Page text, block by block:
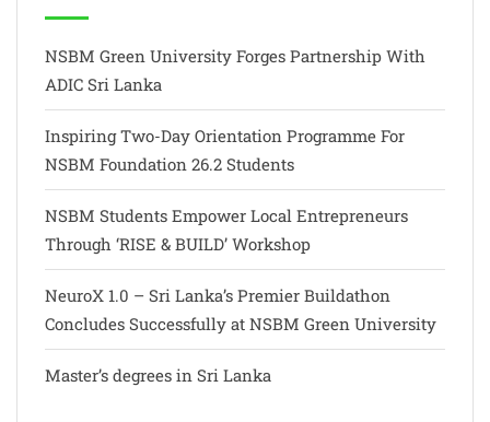
NSBM Green University Forges Partnership With
ADIC Sri Lanka
Inspiring Two-Day Orientation Programme For
NSBM Foundation 26.2 Students
NSBM Students Empower Local Entrepreneurs
Through ‘RISE & BUILD’ Workshop
NeuroX 1.0 – Sri Lanka’s Premier Buildathon
Concludes Successfully at NSBM Green University
Master’s degrees in Sri Lanka